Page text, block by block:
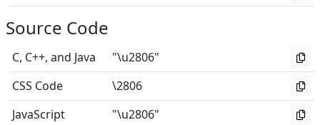
Source Code
C, C++, and Java
"\u2806"
CSS Code
\2806
JavaScript
"\u2806"